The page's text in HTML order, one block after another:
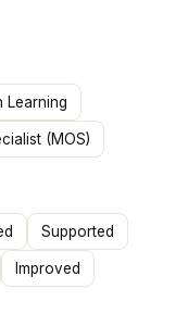
Learning
(MOS)
Supported
Improved